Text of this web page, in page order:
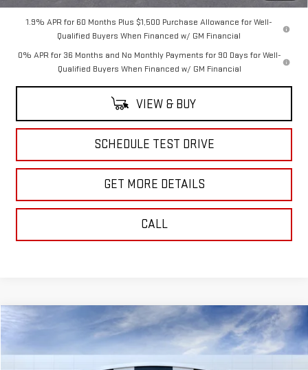
1.9% APR for 60 Months Plus $1,500 Purchase Allowance for Well-
Qualified Buyers When Financed w/ GM Financial
0% APR for 36 Months and No Monthly Payments for 90 Days for Well-
Qualified Buyers When Financed w/ GM Financial
VIEW & BUY
SCHEDULE TEST DRIVE
GET MORE DETAILS
CALL
NEW GMC YUKON DENALI ULTIMATE
$107,960
SALE PRICE